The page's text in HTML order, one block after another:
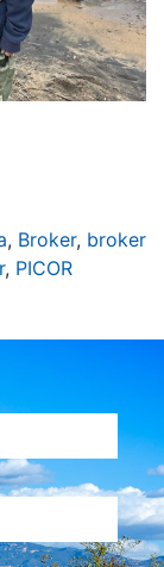
, Broker, broker
, PICOR